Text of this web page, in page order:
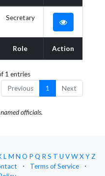
Role Action
Secretary
1 entries
Previous
1 Next
officials.
L M N O P Q R S T U VWXY Z
⋅ Terms of Service
⋅